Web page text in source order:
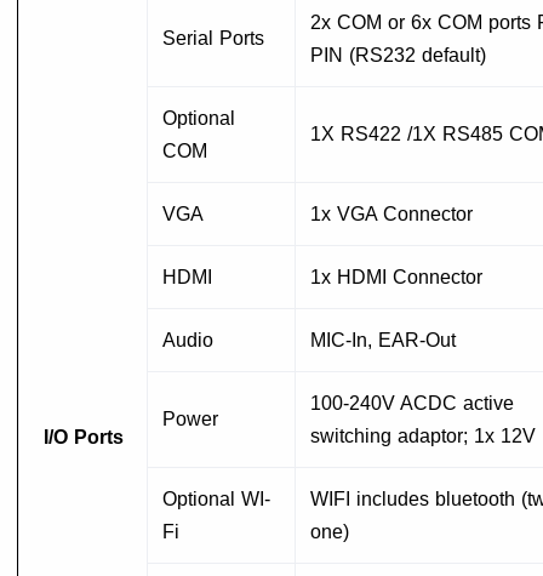
I/O Ports
Serial Ports
2x COM or 6x COM ports
PIN (RS232 default)
Optional
COM
1X RS422 /1X RS485
VGA 1x VGA Connector
HDMI 1x HDMI Connector
Audio MIC-In, EAR-Out
Power
100-240V ACDC active
switching adaptor; 1x 12V
Optional WI-
Fi
WIFI includes bluetooth
one)